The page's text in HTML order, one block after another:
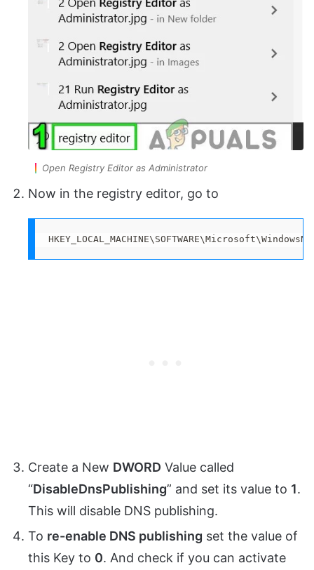
Open Registry Editor as Administrator
Now in the registry editor, go to
Create a New DWORD Value called
“DisableDnsPublishing” and set its value to 1.
This will disable DNS publishing.
To re-enable DNS publishing set the value of
this Key to 0. And check if you can activate